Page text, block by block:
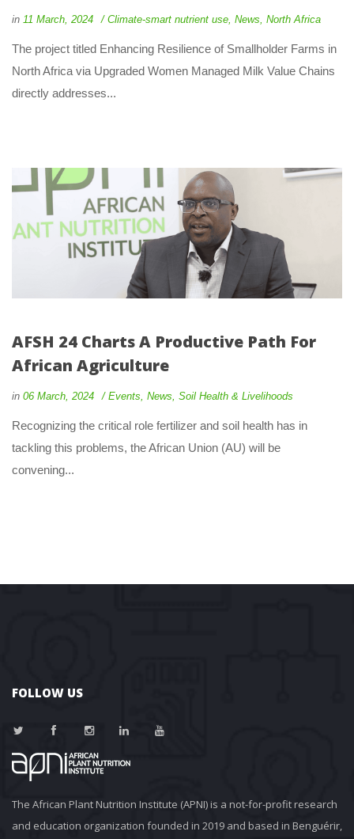
in 11 March, 2024 Climate-smart nutrient use New North Africa
The project titled Enhancing Resilience of Smallholder Farms in
North Africa via Upgraded Women Managed Milk Value Chains
directly addresses...
AFSH 24 Charts A Productive Path For
African Agriculture
in 06 March, 2024 Event, New, Soil Health & Livelihood
Recognizing the critical role fertilizer and soil health has in
tackling this problems, the African Union (AU) will be
convening...
FOLLOW US
The African Plant Nutrition Institute (APNI) is a not-for-profit research
and education organization founded in 2019 and based in Benguérir,